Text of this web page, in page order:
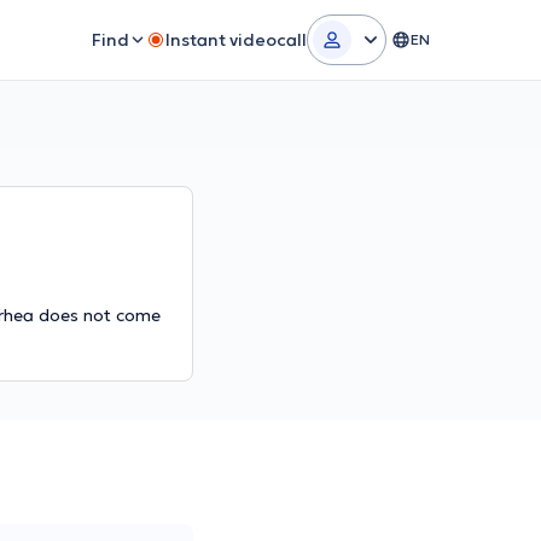
Find Instant videocall EN
does not come